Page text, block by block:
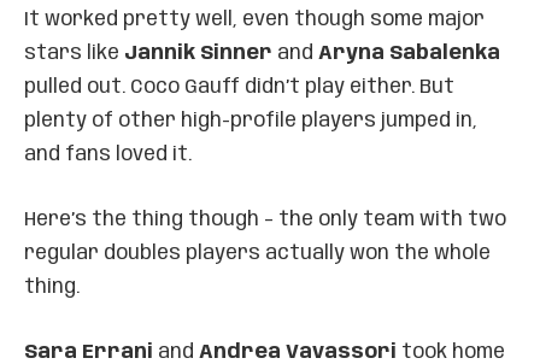
It worked pretty well, even though some major
stars like Jannik Sinner and Aryna Sabalenka
pulled out. Coco Gauff didn’t play either. But
plenty of other high-profile players jumped in,
and fans loved it.
Here’s the thing though – the only team with two
regular doubles players actually won the whole
thing.
Sara Errani and Andrea Vavassori took home